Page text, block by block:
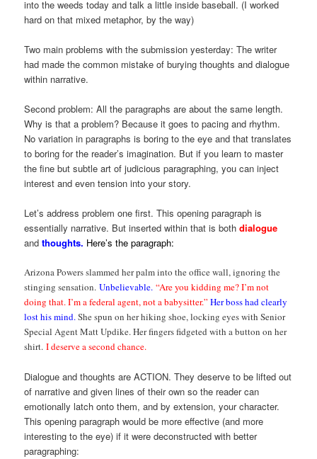
into the weeds today and talk a little inside baseball. (I worked
hard on that mixed metaphor, by the way)
Two main problems with the submission yesterday: The writer
had made the common mistake of burying thoughts and dialogue
within narrative.
Second problem: All the paragraphs are about the same length.
Why is that a problem? Because it goes to pacing and rhythm.
No variation in paragraphs is boring to the eye and that translates
to boring for the reader’s imagination. But if you learn to master
the fine but subtle art of judicious paragraphing, you can inject
interest and even tension into your story.
Let’s address problem one first. This opening paragraph is
essentially narrative. But inserted within that is bothdialogue
andthoughts. Here’s the paragraph:
Arizona Powers slammed her palm into the office wall, ignoring the
stinging sensation.Unbelievable. “Are you kidding me? I’m not
doing that. I’m a federal agent, not a babysitter.” Her boss had clearly
lost his mind.She spun on her hiking shoe, locking eyes with Senior
Special Agent Matt Updike. Her fingers fidgeted with a button on her
shirt.I deserve a second chance.
Dialogue and thoughts are ACTION. They deserve to be lifted out
of narrative and given lines of their own so the reader can
emotionally latch onto them, and by extension, your character.
This opening paragraph would be more effective (and more
interesting to the eye) if it were deconstructed with better
paragraphing: